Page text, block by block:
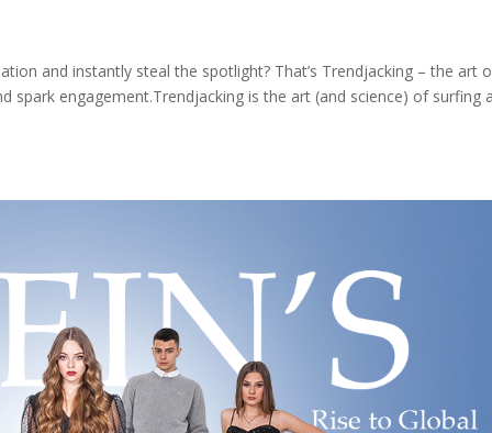
and instantly steal the spotlight? That’s Trendjacking – the art
spark engagement.Trendjacking is the art (and science) of surfing